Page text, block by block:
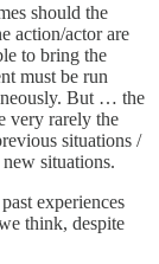
should the
action/actor are
to bring the
must be run
But … the
very rarely the
situations /
situations.
experiences
think, despite